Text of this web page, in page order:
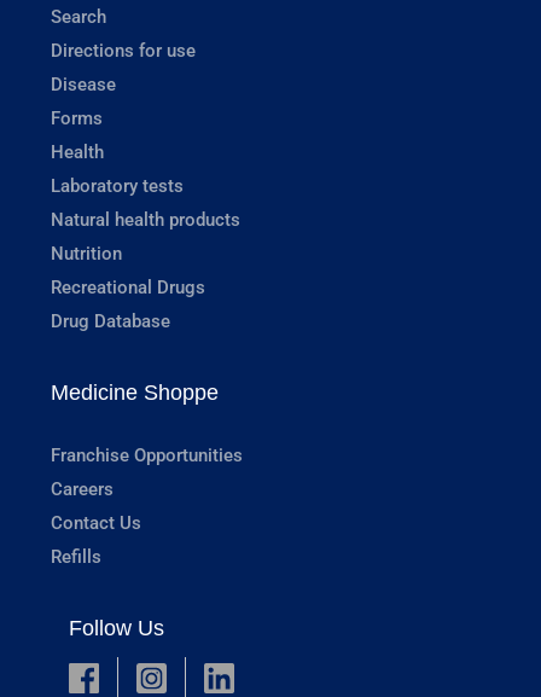
Search
Directions for use
Disease
Forms
Health
Laboratory tests
Natural health products
Nutrition
Recreational Drugs
Drug Database
Medicine Shoppe
Franchise Opportunities
Careers
Contact Us
Refills
Follow Us